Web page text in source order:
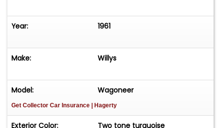
Year: 1961
Make: Willys
Model: Wagoneer
Get Collector Car Insurance | Hagerty
Exterior Color: Two tone turquoise